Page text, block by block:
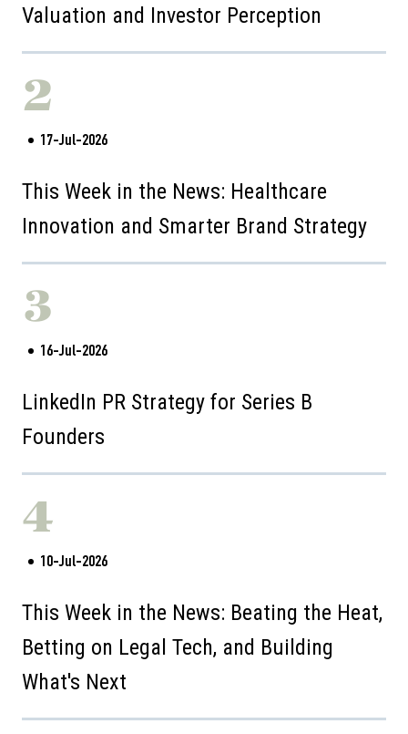
Valuation and Investor Perception
2
17-Jul-2026
This Week in the News: Healthcare
Innovation and Smarter Brand Strategy
3
16-Jul-2026
LinkedIn PR Strategy for Series B
Founders
4
10-Jul-2026
This Week in the News: Beating the Heat,
Betting on Legal Tech, and Building
What's Next